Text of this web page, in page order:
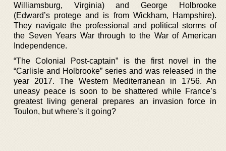
Williamsburg, Virginia) and George Holbrooke
(Edward’s protege and is from Wickham, Hampshire).
They navigate the professional and political storms of
the Seven Years War through to the War of American
Independence.
“The Colonial Post-captain” is the first novel in the
“Carlisle and Holbrooke” series and was released in the
year 2017. The Western Mediterranean in 1756. An
uneasy peace is soon to be shattered while France’s
greatest living general prepares an invasion force in
Toulon, but where’s it going?